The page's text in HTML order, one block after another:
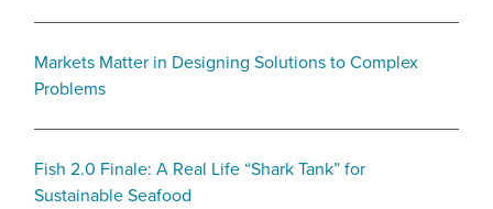
Markets Matter in Designing Solutions to Complex
Problems
Fish 2.0 Finale: A Real Life “Shark Tank” for
Sustainable Seafood